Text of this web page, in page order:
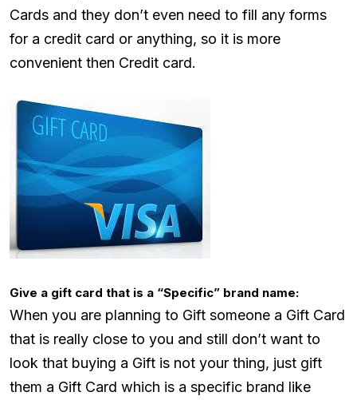
Cards and they don’t even need to fill any forms
for a credit card or anything, so it is more
convenient then Credit card.
Give a gift card that is a “Specific” brand name:
When you are planning to Gift someone a Gift Card
that is really close to you and still don’t want to
look that buying a Gift is not your thing, just gift
them a Gift Card which is a specific brand like